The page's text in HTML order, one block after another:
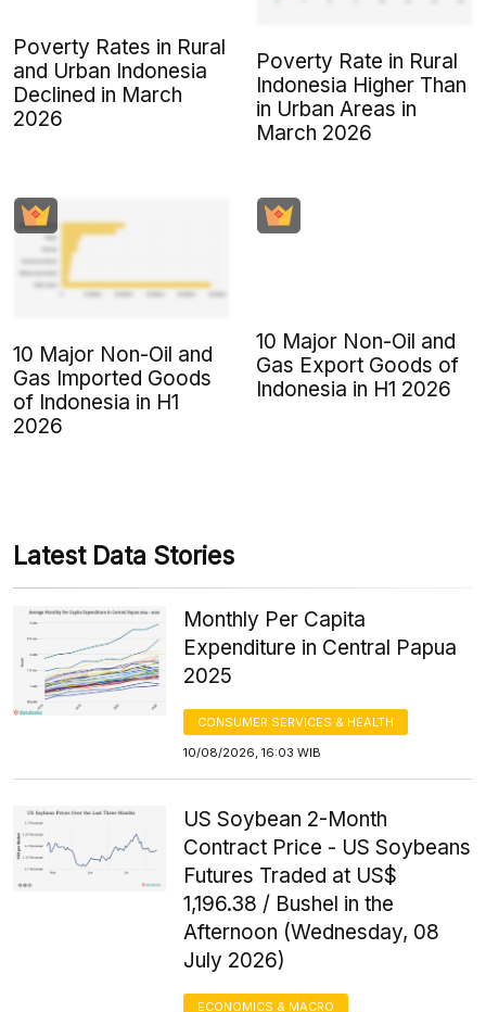
Poverty Rates in Rural
and Urban Indonesia
Declined in March
2026
Poverty Rate in Rural
Indonesia Higher Than
in Urban Areas in
March 2026
10 Major Non-Oil and
Gas Imported Goods
of Indonesia in H1
2026
10 Major Non-Oil and
Gas Export Goods of
Indonesia in H1 2026
Latest Data Stories
Monthly Per Capita
Expenditure in Central Papua
2025
CONSUMER SERVICES & HEALTH
10/08/2026, 16:03 WIB
US Soybean 2-Month
Contract Price - US Soybeans
Futures Traded at US$
1,196.38 / Bushel in the
Afternoon (Wednesday, 08
July 2026)
ECONOMICS & MACRO